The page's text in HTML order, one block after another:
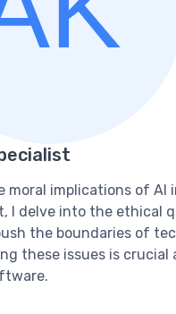
moral implications of AI
I delve into the ethical
the boundaries of
these issues is crucial